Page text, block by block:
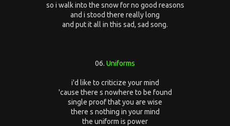
so i walk into the snow for no good reasons
and i stood there really long
and put it all in this sad, sad song.
06.Uniforms
i'd like to criticize your mind
'cause there s nowhere to be found
single proof that you are wise
there s nothing in your mind
the uniform is power